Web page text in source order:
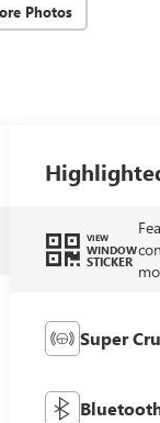
Photos
VIEW
WINDOW
STICKER
Super